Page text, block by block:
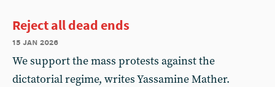
Reject all dead ends
15 jan 2026
We support the mass protests against the
dictatorial regime, writes Yassamine Mather.